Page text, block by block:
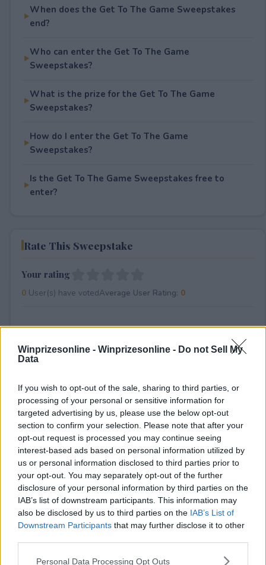
Winprizesonline - Winprizesonline - Do not Sell My
Data
If you wish to opt-out of the sale, sharing to third parties, or
processing of your personal or sensitive information for
targeted advertising by us, please use the below opt-out
section to confirm your selection. Please note that after your
opt-out request is processed you may continue seeing
interest-based ads based on personal information utilized by
us or personal information disclosed to third parties prior to
your opt-out. You may separately opt-out of the further
disclosure of your personal information by third parties on the
IAB’s list of downstream participants. This information may
also be disclosed by us to third parties on the IAB’s List of
Downstream Participants that may further disclose it to other
Please note that this website/app uses one or more Google
Personal Data Processing Opt Outs
When does the Get To The Game Sweepstakes
end?
Who can enter the Get To The Game
Sweepstakes?
What is the prize for the Get To The Game
Sweepstakes?
How do I enter the Get To The Game
Sweepstakes?
Is the Get To The Game Sweepstakes free to
enter?
Rate This Sweepstake
Your rating
0User(s) have votedAverage User Rating: 0
⚠ RESTRICTIONS
18+ VOID IN RI.
Comments